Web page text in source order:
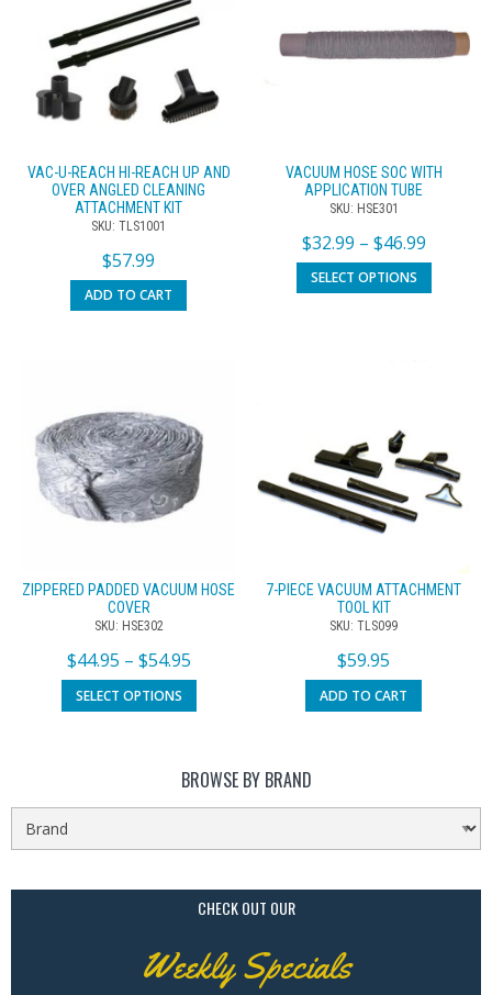
VAC-U-REACH HI-REACH UP AND
OVER ANGLED CLEANING
ATTACHMENT KIT
SKU: TLS1001
$57.99
ADD TO CART
VACUUM HOSE SOC WITH
APPLICATION TUBE
SKU: HSE301
$32.99 – $46.99
SELECT OPTIONS
ZIPPERED PADDED VACUUM HOSE
COVER
SKU: HSE302
$44.95 – $54.95
SELECT OPTIONS
7-PIECE VACUUM ATTACHMENT
TOOL KIT
SKU: TLS099
$59.95
ADD TO CART
BROWSE BY BRAND
CHECK OUT OUR
Weekly Specials